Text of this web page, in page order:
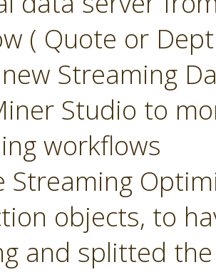
( Quote or
Streaming
Studio to
workflows
Streaming
objects, to
and splitted